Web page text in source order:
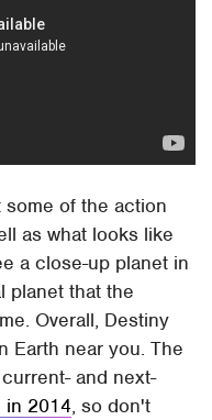
some of the action
as what looks like
a close-up planet in
planet that the
Overall, Destiny
Earth near you. The
and next-
in 2014, so don't